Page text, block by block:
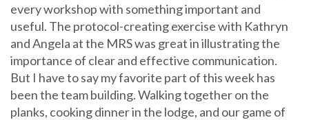
every workshop with something important and
useful. The protocol-creating exercise with Kathryn
and Angela at the MRS was great in illustrating the
importance of clear and effective communication.
But I have to say my favorite part of this week has
been the team building. Walking together on the
planks, cooking dinner in the lodge, and our game of